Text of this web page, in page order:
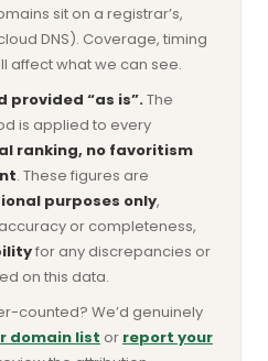
sit on a registrar’s,
DNS). Coverage, timing
affect what we can see.
provided “as is”.The
is applied to every
ranking, no favoritism
. These figures are
purposes only,
or completeness,
for any discrepancies or
on this data.
counted? We’d genuinely
domain list or report your